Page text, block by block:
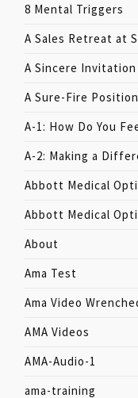
8 Mental Triggers
A Sales Retreat at
A Sincere Invitation
A Sure-Fire
A-1: How Do You
A-2: Making a
Abbott Medical
Abbott Medical
About
Ama Test
Ama Video
AMA Videos
AMA-Audio-1
ama-training